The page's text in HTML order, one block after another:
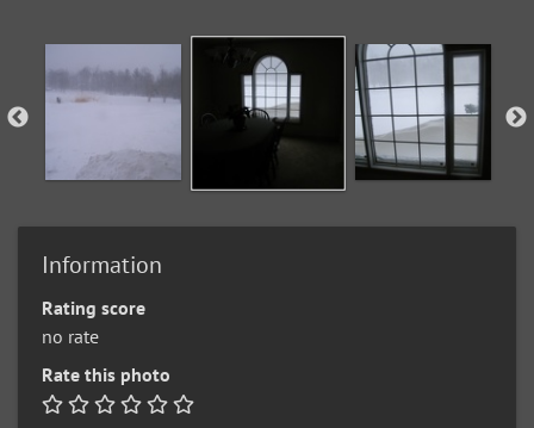
Information
Rating score
no rate
Rate this photo